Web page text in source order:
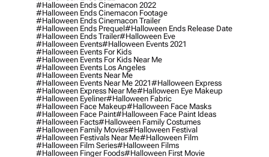
#halloween Ends Cinemacon 2022
#halloween Ends Cinemacon Footage
#halloween Ends Cinemacon Trailer
#halloween Ends Prequel#halloween Ends Release Date
#halloween Ends Trailer#halloween Eve
#halloween Events#halloween Events 2021
#halloween Events For Kids
#halloween Events For Kids Near Me
#halloween Events Los Angeles
#halloween Events Near Me
#halloween Events Near Me 2021#halloween Express
#halloween Express Near Me#halloween Eye Makeup
#halloween Eyeliner#halloween Fabric
#halloween Face Makeup#halloween Face Masks
#halloween Face Paint#halloween Face Paint Ideas
#halloween Facts#halloween Family Costumes
#halloween Family Movies#halloween Festival
#halloween Festivals Near Me#halloween Film
#halloween Film Series#halloween Films
#halloween Finger Foods#halloween First Movie